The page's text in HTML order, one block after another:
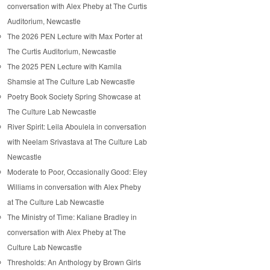
conversation with Alex Pheby at The Curtis
Auditorium, Newcastle
The 2026 PEN Lecture with Max Porter at
The Curtis Auditorium, Newcastle
The 2025 PEN Lecture with Kamila
Shamsie at The Culture Lab Newcastle
Poetry Book Society Spring Showcase at
The Culture Lab Newcastle
River Spirit: Leila Aboulela in conversation
with Neelam Srivastava at The Culture Lab
Newcastle
Moderate to Poor, Occasionally Good: Eley
Williams in conversation with Alex Pheby
at The Culture Lab Newcastle
The Ministry of Time: Kaliane Bradley in
conversation with Alex Pheby at The
Culture Lab Newcastle
Thresholds: An Anthology by Brown Girls